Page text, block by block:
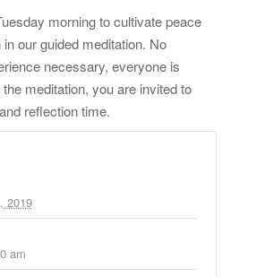
morning to cultivate peace
our guided meditation. No
necessary, everyone is
meditation, you are invited to
reflection time.
2019
am